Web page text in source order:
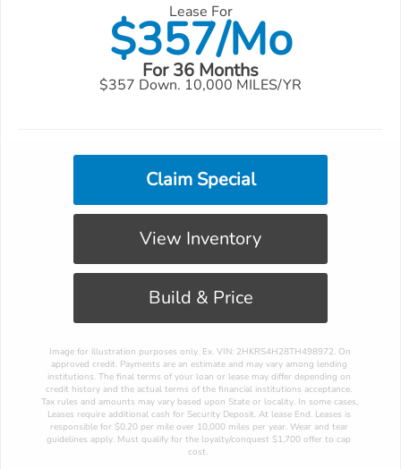
Lease For
$357/Mo
For 36 Months
$357 Down. 10,000 MILES/YR
Claim Special
View Inventory
Build & Price
approved credit. Payments are an estimate and may vary among lending
institutions. The final terms of your loan or lease may differ depending on
credit history and the actual terms of the financial institutions acceptance.
Tax rules and amounts may vary based upon State or locality. In some cases,
Leases require additional cash for Security Deposit. At lease End. Leases is
responsible for $0.20 per mile over 10,000 miles per year. Wear and tear
guidelines apply. Must qualify for the loyalty/conquest $1,700 offer to cap
cost.